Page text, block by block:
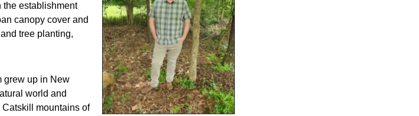
the establishment
canopy cover and
tree planting,
grew up in New
world and
mountains of